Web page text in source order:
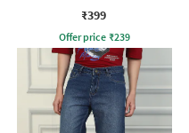
Crew Tshirt
₹399
Offer price ₹239